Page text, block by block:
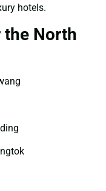
hotels.
the North